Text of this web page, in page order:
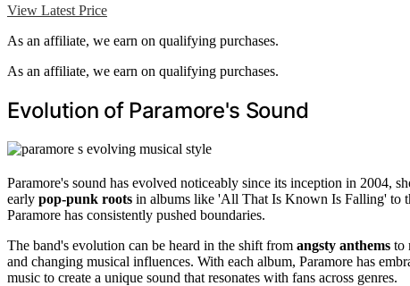
View Latest Price
As an affiliate, we earn on qualifying purchases.
As an affiliate, we earn on qualifying purchases.
Evolution of Paramore's Sound
Paramore's sound has evolved noticeably since its inception in 2004,
early pop-punk roots in albums like 'All That Is Known Is Falling' to
Paramore has consistently pushed boundaries.
The band's evolution can be heard in the shift from angsty anthems to
and changing musical influences. With each album, Paramore has
music to create a unique sound that resonates with fans across genres.